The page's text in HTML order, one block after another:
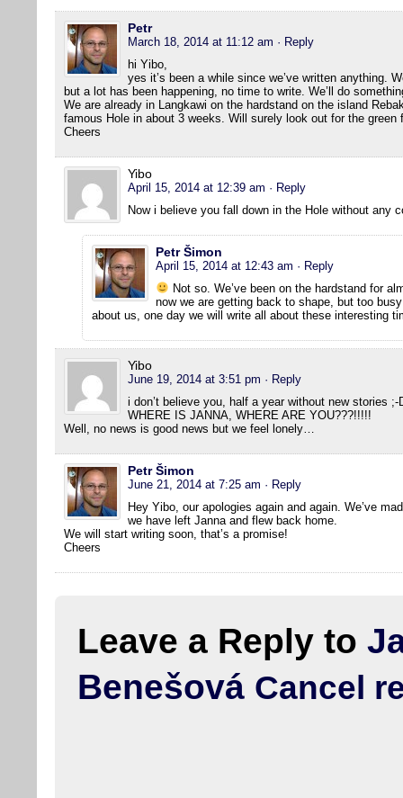
Petr
March 18, 2014 at 11:12 am · Reply
hi Yibo,
yes it’s been a while since we’ve written anything.
but a lot has been happening, no time to write. We’ll do
We are already in Langkawi on the hardstand on the island
famous Hole in about 3 weeks. Will surely look out for the
Cheers
Yibo
April 15, 2014 at 12:39 am · Reply
Now i believe you fall down in the Hole without any
Petr Šimon
April 15, 2014 at 12:43 am · Reply
Not so. We’ve been on the hardstand for
now we are getting back to shape, but too
about us, one day we will write all about these interesting
Yibo
June 19, 2014 at 3:51 pm · Reply
i don’t believe you, half a year without new stories ;-
WHERE IS JANNA, WHERE ARE YOU???!!!!!
Well, no news is good news but we feel lonely…
Petr Šimon
June 21, 2014 at 7:25 am · Reply
Hey Yibo, our apologies again and again. We’ve
we have left Janna and flew back home.
We will start writing soon, that’s a promise!
Cheers
Leave a Reply to
Benešová Cancel